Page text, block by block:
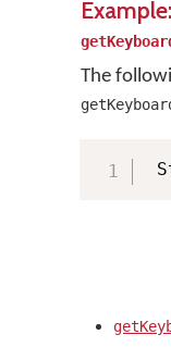
The